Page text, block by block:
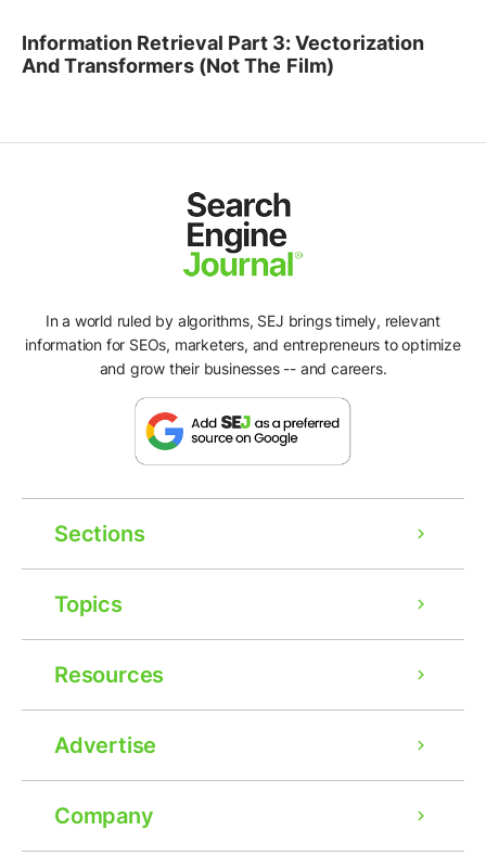
Information Retrieval Part 3: Vectorization
And Transformers (Not The Film)
In a world ruled by algorithms, SEJ brings timely, relevant
information for SEOs, marketers, and entrepreneurs to optimize
and grow their businesses -- and careers.
Sections
Topics
Resources
Advertise
Company